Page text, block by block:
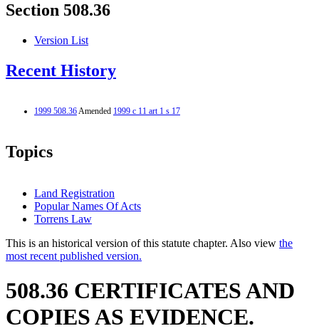
Section 508.36
Version List
Recent History
1999 508.36Amended 1999 c 11 art 1 s 17
Topics
Land Registration
Popular Names Of Acts
Torrens Law
This is an historical version of this statute chapter. Also view the
most recent published version.
508.36 CERTIFICATES AND
COPIES AS EVIDENCE.